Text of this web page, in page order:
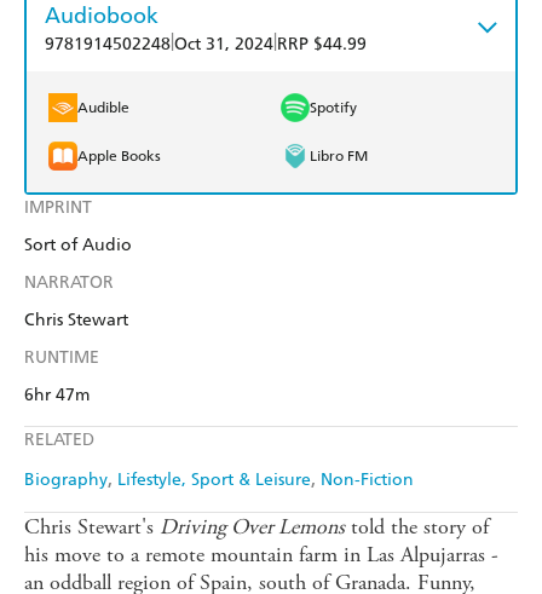
IMPRINT
Sort of Audio
NARRATOR
Chris Stewart
RUNTIME
6hr 47m
RELATED
Biography Lifestyle, Sport & Leisure Non-Fiction
Audiobook
9781914502248Oct 31, 2024 RRP $44.99
Audible Spotify
Apple Books Libro FM
Chris Stewart's Driving Over Lemonstold the story of
his move to a remote mountain farm in Las Alpujarras -
an oddball region of Spain, south of Granada. Funny,